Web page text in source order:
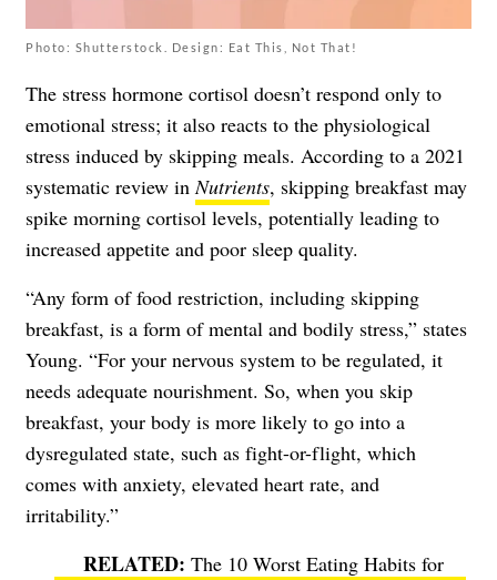
Photo: Shutterstock. Design: Eat This, Not That!
The stress hormone cortisol doesn’t respond only to
emotional stress; it also reacts to the physiological
stress induced by skipping meals. According to a 2021
systematic review inNutrients, skipping breakfast may
spike morning cortisol levels, potentially leading to
increased appetite and poor sleep quality.
“Any form of food restriction, including skipping
breakfast, is a form of mental and bodily stress,” states
Young. “For your nervous system to be regulated, it
needs adequate nourishment. So, when you skip
breakfast, your body is more likely to go into a
dysregulated state, such as fight-or-flight, which
comes with anxiety, elevated heart rate, and
irritability.”
The 10 Worst Eating Habits for